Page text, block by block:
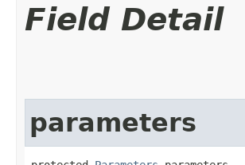
Field Detail
parameters